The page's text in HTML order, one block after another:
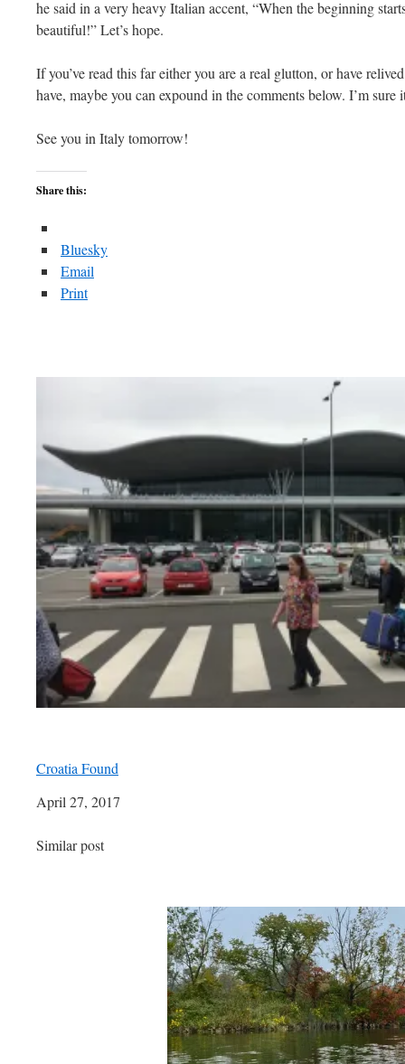
he said in a very heavy Italian accent, “When the beginning
beautiful!” Let’s hope.
If you’ve read this far either you are a real glutton, or have
have, maybe you can expound in the comments below. I’m
See you in Italy tomorrow!
Share this:
Bluesky
Email
Print
Croatia Found
Date
April 27, 2017
In relation to
Similar post